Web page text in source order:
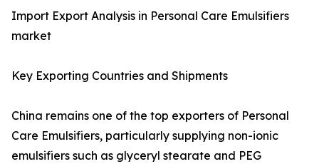
Import Export Analysis in Personal Care Emulsifiers
market
Key Exporting Countries and Shipments
China remains one of the top exporters of Personal
Care Emulsifiers, particularly supplying non-ionic
emulsifiers such as glyceryl stearate and PEG